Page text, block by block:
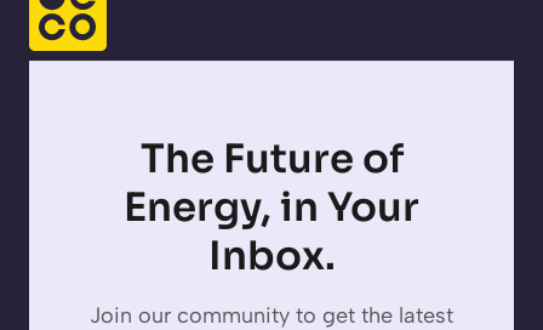
The Future of
Energy, in Your
Inbox.
Join our community to get the latest